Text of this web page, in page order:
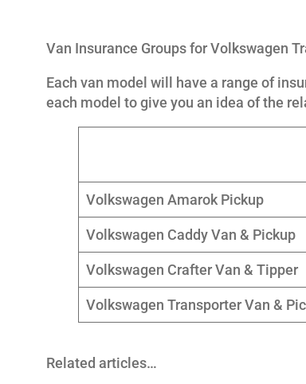
Van Insurance Groups for Volkswagen
Each van model will have a range of
each model to give you an idea of the
Volkswagen Amarok Pickup
Volkswagen Caddy Van & Pickup
Volkswagen Crafter Van & Tipper
Volkswagen Transporter Van &
Related articles…